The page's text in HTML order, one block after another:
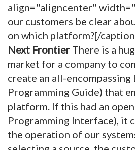
align="aligncenter"
our customers be clear
on which platform?[/
Next Frontier There is a
market for a company to
create an all-encompassing
Programming Guide) that
platform. If this had an
Programming Interface), it
the operation of our